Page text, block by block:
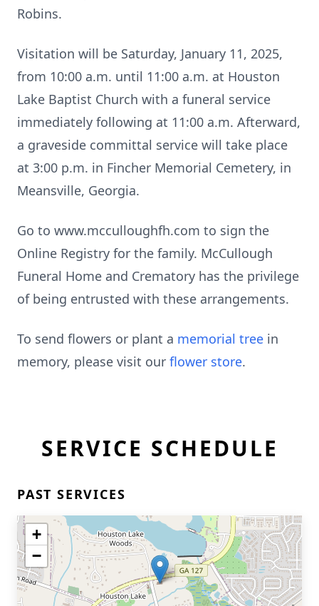
Robins.
Visitation will be Saturday, January 11, 2025,
from 10:00 a.m. until 11:00 a.m. at Houston
Lake Baptist Church with a funeral service
immediately following at 11:00 a.m. Afterward,
a graveside committal service will take place
at 3:00 p.m. in Fincher Memorial Cemetery, in
Meansville, Georgia.
Go to www.mcculloughfh.com to sign the
Online Registry for the family. McCullough
Funeral Home and Crematory has the privilege
of being entrusted with these arrangements.
To send flowers or plant a memorial tree in
memory, please visit our flower store.
SERVICE SCHEDULE
PAST SERVICES
+
−